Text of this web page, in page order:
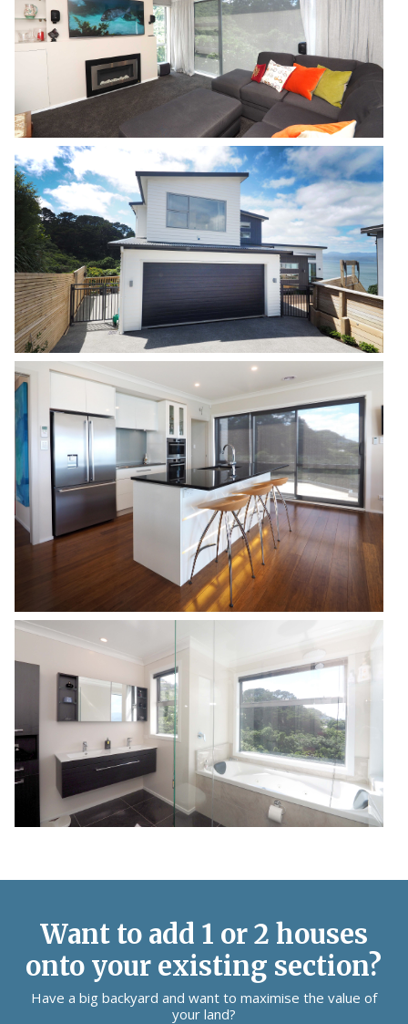
Want to add 1 or 2 houses
onto your existing section?
Have a big backyard and want to maximise the value of
your land?